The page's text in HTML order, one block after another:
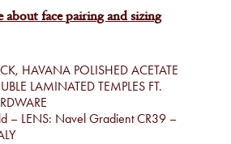
HAVANA POLISHED ACETATE
LAMINATED TEMPLES FT.
– LENS: Navel Gradient CR39 –
about face pairing and sizing